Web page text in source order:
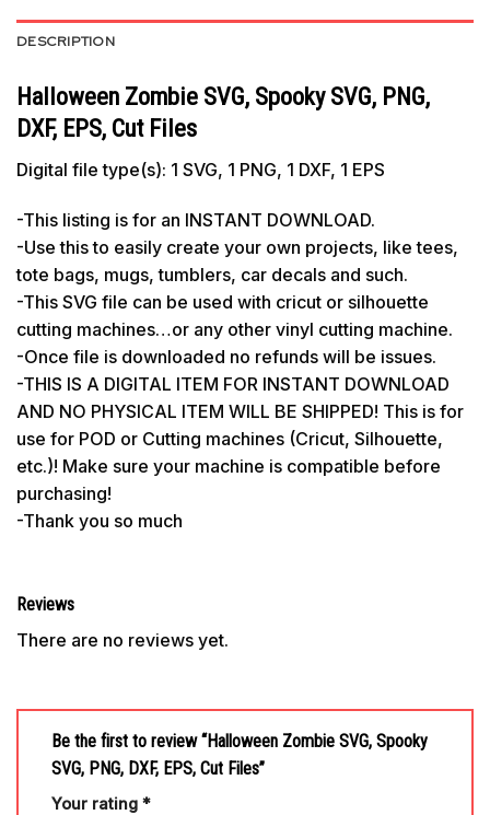
DESCRIPTION
Halloween Zombie SVG, Spooky SVG, PNG,
DXF, EPS, Cut Files
Digital file type(s): 1 SVG, 1 PNG, 1 DXF, 1 EPS
-This listing is for an INSTANT DOWNLOAD.
-Use this to easily create your own projects, like tees,
tote bags, mugs, tumblers, car decals and such.
-This SVG file can be used with cricut or silhouette
cutting machines…or any other vinyl cutting machine.
-Once file is downloaded no refunds will be issues.
-THIS IS A DIGITAL ITEM FOR INSTANT DOWNLOAD
AND NO PHYSICAL ITEM WILL BE SHIPPED! This is for
use for POD or Cutting machines (Cricut, Silhouette,
etc.)! Make sure your machine is compatible before
purchasing!
-Thank you so much
Reviews
There are no reviews yet.
Be the first to review “Halloween Zombie SVG, Spooky
SVG, PNG, DXF, EPS, Cut Files”
Your rating *